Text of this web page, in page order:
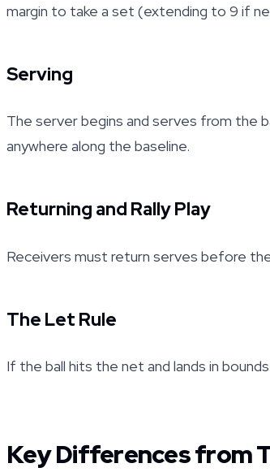
margin to take a set (extending to 9 if
Serving
The server begins and serves from the
anywhere along the baseline.
Returning and Rally Play
Receivers must return serves before
The Let Rule
If the ball hits the net and lands in
Key Differences from